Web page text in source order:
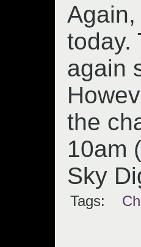
today.
again
the
10am
Sky
Tags: